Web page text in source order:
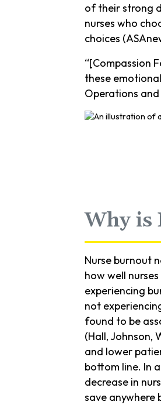
of their strong
nurses who
choices
“[Compassion
these
Operations and
Why is
Nurse burnout
how well
experiencing
not
found to be
(Hall, Johnson,
and lower
bottom line. In
decrease in
save anywhere